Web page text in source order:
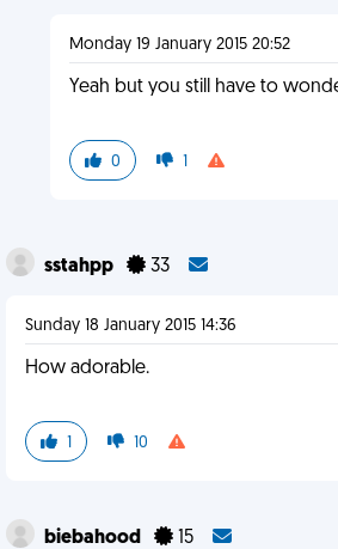
Monday 19 January 2015 20:52
Yeah but you still have to
0 1
sstahpp 33
Sunday 18 January 2015 14:36
How adorable.
1 10
biebahood 15